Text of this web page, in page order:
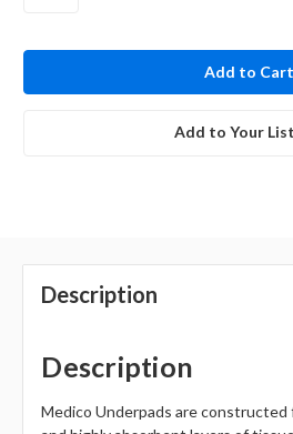
Add to Your List
Description
Description
Medico Underpads are